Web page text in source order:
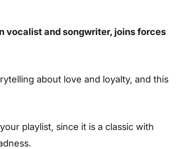
vocalist and songwriter, joins forces
about love and loyalty, and this
playlist, since it is a classic with